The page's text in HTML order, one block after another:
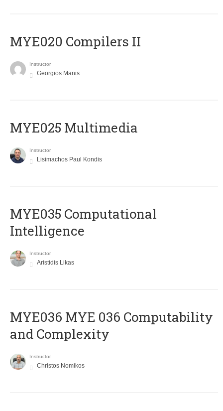
MYE020 Compilers II
Instructor
Georgios Manis
MYE025 Multimedia
Instructor
Lisimachos Paul Kondis
MYE035 Computational
Intelligence
Instructor
Aristidis Likas
ΜΥΕ036 MYE 036 Computability
and Complexity
Instructor
Christos Nomikos